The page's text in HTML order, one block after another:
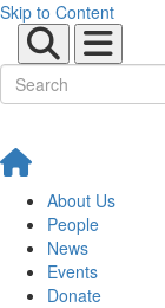
Skip to Content
About Us
People
News
Events
Donate